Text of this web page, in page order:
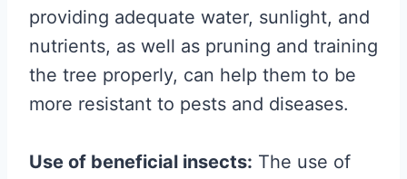
providing adequate water, sunlight, and
nutrients, as well as pruning and training
the tree properly, can help them to be
more resistant to pests and diseases.
Use of beneficial insects: The use of